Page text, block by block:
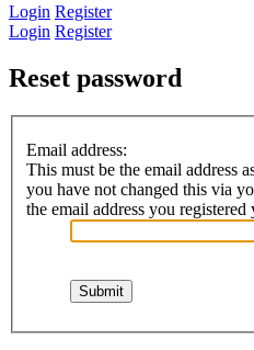
Login Register
Login Register
Reset password
Email address:
This must be the email address
you have not changed this via
the email address you